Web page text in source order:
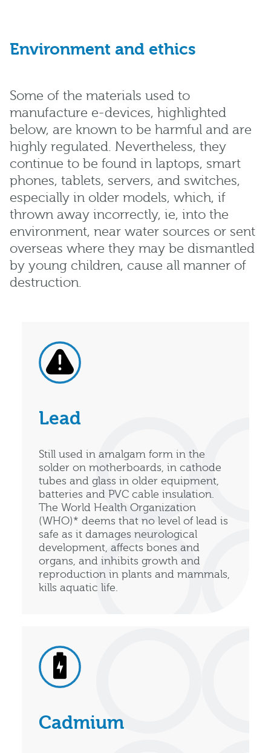
Environment and ethics
Some of the materials used to
manufacture e-devices, highlighted
below, are known to be harmful and are
highly regulated. Nevertheless, they
continue to be found in laptops, smart
phones, tablets, servers, and switches,
especially in older models, which, if
thrown away incorrectly, ie, into the
environment, near water sources or sent
overseas where they may be dismantled
by young children, cause all manner of
destruction.
Lead
Still used in amalgam form in the
solder on motherboards, in cathode
tubes and glass in older equipment,
batteries and PVC cable insulation.
The World Health Organization
(WHO)* deems that no level of lead is
safe as it damages neurological
development, affects bones and
organs, and inhibits growth and
reproduction in plants and mammals,
kills aquatic life.
Cadmium